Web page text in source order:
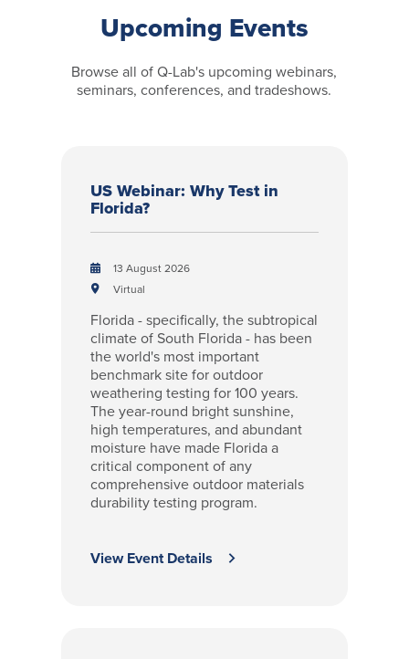
Upcoming Events
Browse all of Q-Lab's upcoming webinars,
seminars, conferences, and tradeshows.
US Webinar: Why Test in
Florida?
13 August 2026
Virtual
Florida - specifically, the subtropical
climate of South Florida - has been
the world's most important
benchmark site for outdoor
weathering testing for 100 years.
The year-round bright sunshine,
high temperatures, and abundant
moisture have made Florida a
critical component of any
comprehensive outdoor materials
durability testing program.
View Event Details